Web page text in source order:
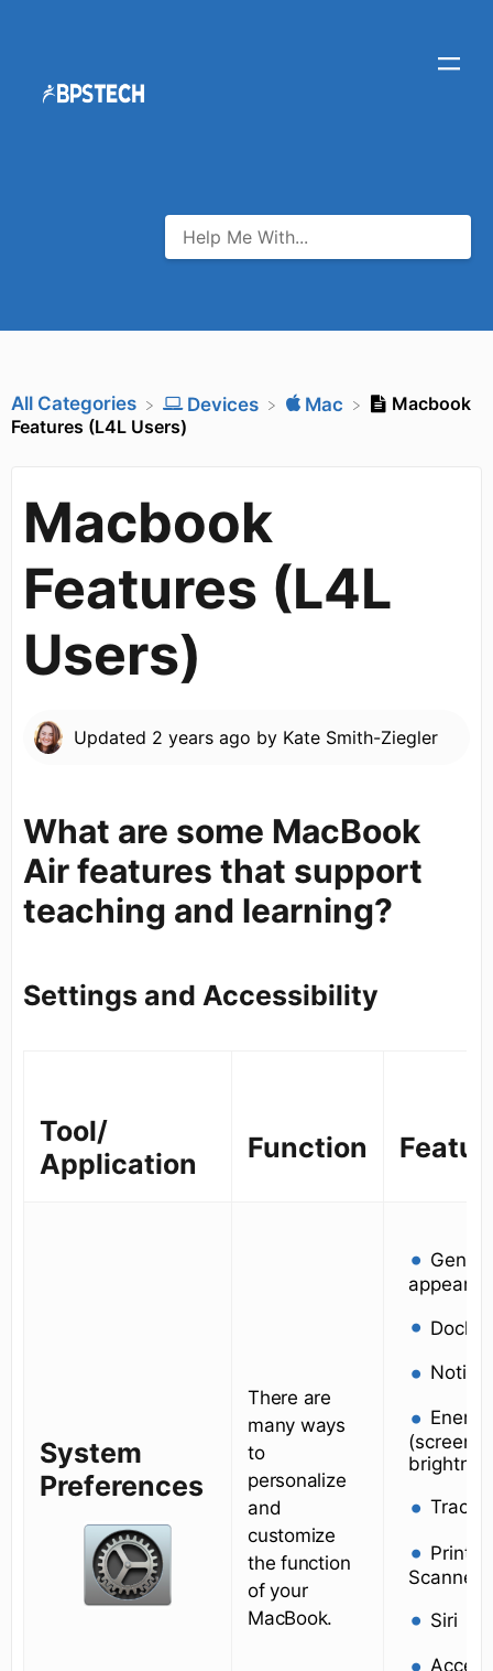
All Categories ​Devices ​Mac
Macbook
Features (L4L Users)
Macbook
Features (L4L
Users)
Updated 2 years ago by Kate Smith-Ziegler
What are some MacBook
Air features that support
teaching and learning?
Settings and Accessibility
Tool/
Application
Function
System
Preferences
There are
many ways
to
personalize
and
customize
the function
of your
MacBook.
Dock
(screen
Scanners
Siri